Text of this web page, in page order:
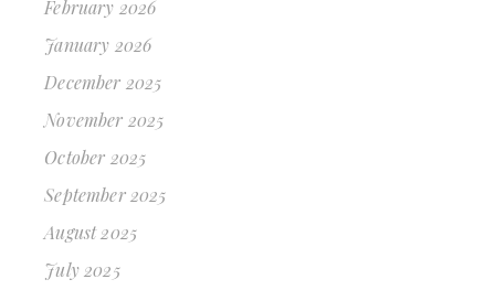
February 2026
January 2026
December 2025
November 2025
October 2025
September 2025
August 2025
July 2025